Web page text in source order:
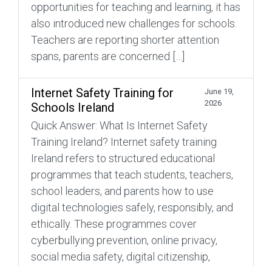
opportunities for teaching and learning, it has
also introduced new challenges for schools.
Teachers are reporting shorter attention
spans, parents are concerned […]
Internet Safety Training for
Schools Ireland
June 19,
2026
Quick Answer: What Is Internet Safety
Training Ireland? Internet safety training
Ireland refers to structured educational
programmes that teach students, teachers,
school leaders, and parents how to use
digital technologies safely, responsibly, and
ethically. These programmes cover
cyberbullying prevention, online privacy,
social media safety, digital citizenship,